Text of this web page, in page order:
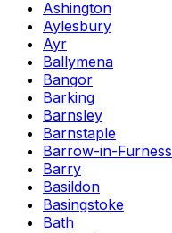
Ashington
Aylesbury
Ayr
Ballymena
Bangor
Barking
Barnsley
Barnstaple
Barrow-in-Furness
Barry
Basildon
Basingstoke
Bath